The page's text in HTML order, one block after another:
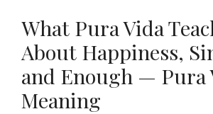
What Pura Vida
About Happiness,
and Enough — Pura
Meaning